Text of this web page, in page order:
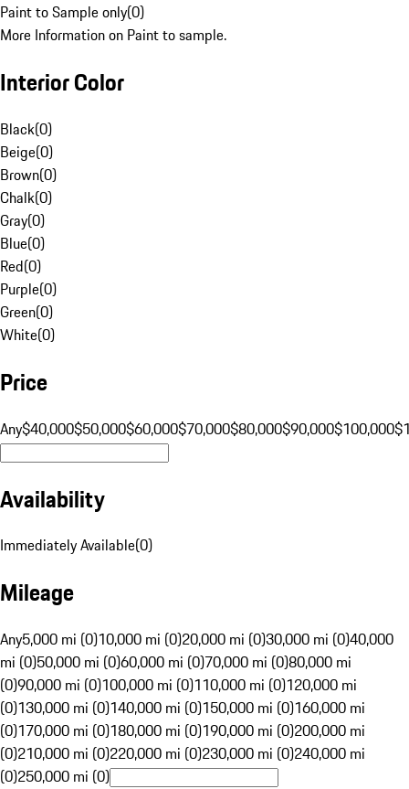
Paint to Sample only(0)
More Information on Paint to sample.
Interior Color
Black(0)
Beige(0)
Brown(0)
Chalk(0)
Gray(0)
Blue(0)
Red(0)
Purple(0)
Green(0)
White(0)
Price
Any$40,000$50,000$60,000$70,000$80,000$90,000$100,000
Availability
Immediately Available(0)
Mileage
Any5,000 mi (0)10,000 mi (0)20,000 mi (0)30,000 mi (0)40,000
mi (0)50,000 mi (0)60,000 mi (0)70,000 mi (0)80,000 mi
(0)90,000 mi (0)100,000 mi (0)110,000 mi (0)120,000 mi
(0)130,000 mi (0)140,000 mi (0)150,000 mi (0)160,000 mi
(0)170,000 mi (0)180,000 mi (0)190,000 mi (0)200,000 mi
(0)210,000 mi (0)220,000 mi (0)230,000 mi (0)240,000 mi
(0)250,000 mi (0)